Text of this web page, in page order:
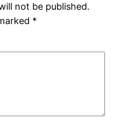
not be published.
*